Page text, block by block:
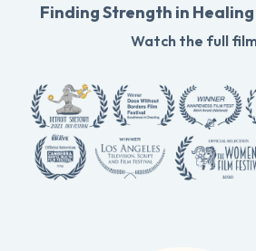
Finding Strength in
Watch the full